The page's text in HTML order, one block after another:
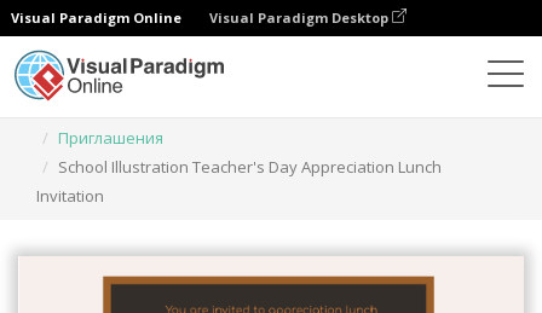
Visual Paradigm Online Visual Paradigm Desktop
Приглашения
School Illustration Teacher's Day Appreciation Lunch
Invitation